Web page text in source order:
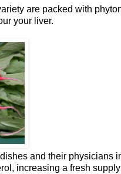
are packed with
your liver.
and their physicians
increasing a fresh